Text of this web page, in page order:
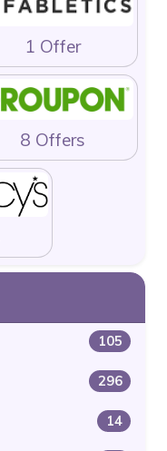
1 Offer
8 Offers
105
296
14